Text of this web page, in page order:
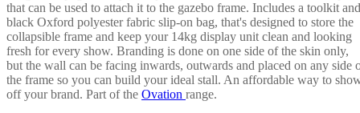
that can be used to attach it to the gazebo frame. Includes a toolkit and
black Oxford polyester fabric slip-on bag, that's designed to store the
collapsible frame and keep your 14kg display unit clean and looking
fresh for every show. Branding is done on one side of the skin only,
but the wall can be facing inwards, outwards and placed on any side
the frame so you can build your ideal stall. An affordable way to
off your brand. Part of the Ovation range.